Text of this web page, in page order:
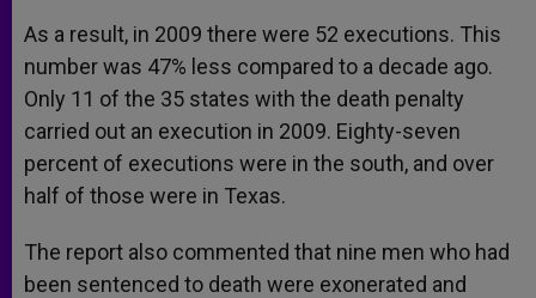
As a result, in 2009 there were 52 executions. This
number was 47% less compared to a decade ago.
Only 11 of the 35 states with the death penalty
carried out an execution in 2009. Eighty-seven
percent of executions were in the south, and over
half of those were in Texas.
The report also commented that nine men who had
been sentenced to death were exonerated and